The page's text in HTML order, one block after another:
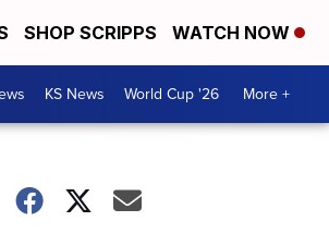
SHOP SCRIPPS WATCH NOW
KS News World Cup '26 More +